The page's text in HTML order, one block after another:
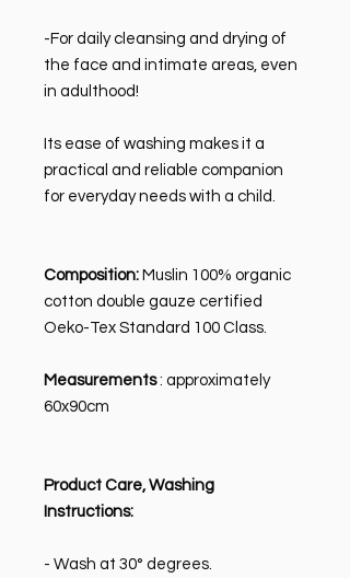
-For daily cleansing and drying of
the face and intimate areas, even
in adulthood!
Its ease of washing makes it a
practical and reliable companion
for everyday needs with a child.
Composition: Muslin 100% organic
cotton double gauze certified
Oeko-Tex Standard 100 Class.
Measurements: approximately
60x90cm
Product Care, Washing
Instructions:
- Wash at 30° degrees.